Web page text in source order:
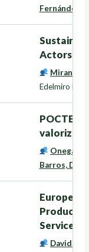
Fernández
Actors -
Miranda
Edelmiro
POCTEP:
Onega
Barros,
Service
David